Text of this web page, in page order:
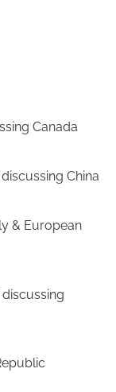
Canada
China
& European